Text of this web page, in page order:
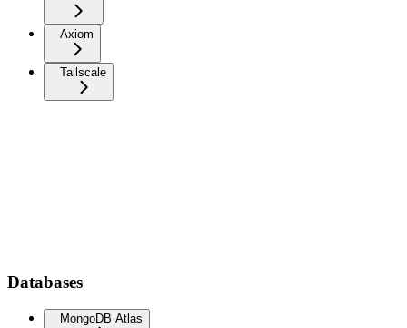
Axiom
Tailscale
Databases
MongoDB Atlas